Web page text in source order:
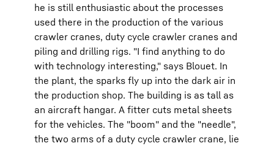
he is still enthusiastic about the processes
used there in the production of the various
crawler cranes, duty cycle crawler cranes and
piling and drilling rigs. "I find anything to do
with technology interesting," says Blouet. In
the plant, the sparks fly up into the dark air in
the production shop. The building is as tall as
an aircraft hangar. A fitter cuts metal sheets
for the vehicles. The "boom" and the "needle",
the two arms of a duty cycle crawler crane, lie